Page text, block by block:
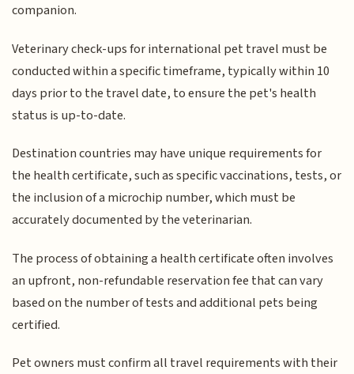
companion.
Veterinary check-ups for international pet travel must be
conducted within a specific timeframe, typically within 10
days prior to the travel date, to ensure the pet's health
status is up-to-date.
Destination countries may have unique requirements for
the health certificate, such as specific vaccinations, tests, or
the inclusion of a microchip number, which must be
accurately documented by the veterinarian.
The process of obtaining a health certificate often involves
an upfront, non-refundable reservation fee that can vary
based on the number of tests and additional pets being
certified.
Pet owners must confirm all travel requirements with their